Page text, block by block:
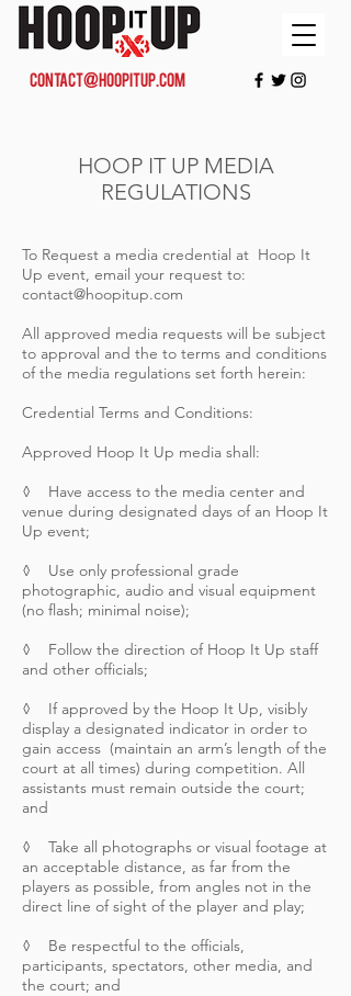
contact@hoopitup.com
HOOP IT UP MEDIA
REGULATIONS
To Request a media credential at Hoop It
Up event, email your request to:
contact@hoopitup.com
All approved media requests will be subject
to approval and the to terms and conditions
of the media regulations set forth herein:
Credential Terms and Conditions:
Approved Hoop It Up media shall:
◊ Have access to the media center and
venue during designated days of an Hoop It
Up event;
◊ Use only professional grade
photographic, audio and visual equipment
(no flash; minimal noise);
◊ Follow the direction of Hoop It Up staff
and other officials;
◊ If approved by the Hoop It Up, visibly
display a designated indicator in order to
gain access (maintain an arm’s length of the
court at all times) during competition. All
assistants must remain outside the court;
and
◊ Take all photographs or visual footage at
an acceptable distance, as far from the
players as possible, from angles not in the
direct line of sight of the player and play;
◊ Be respectful to the officials,
participants, spectators, other media, and
the court; and